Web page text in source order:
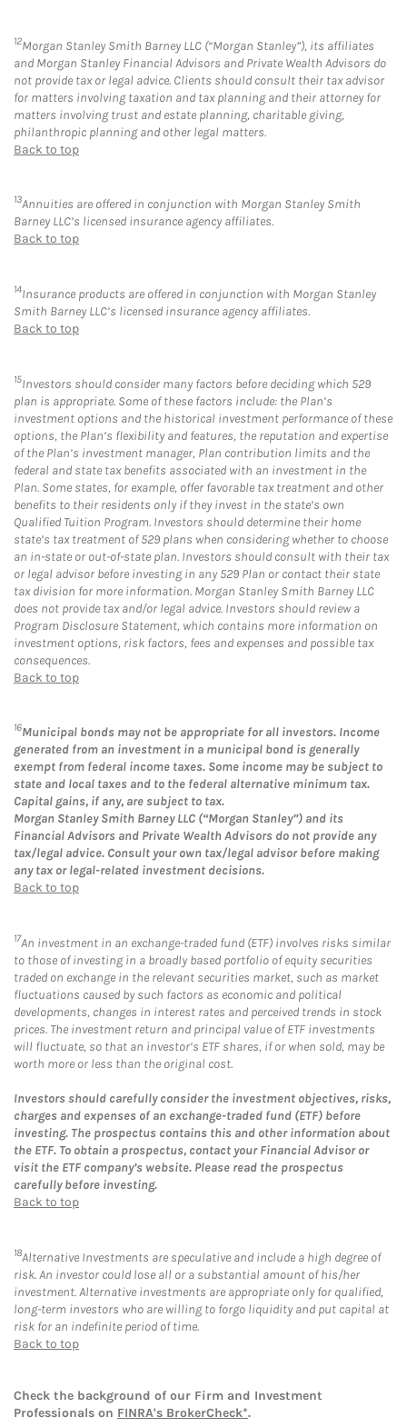
12Morgan Stanley Smith Barney LLC (“Morgan Stanley”), its affiliates
and Morgan Stanley Financial Advisors and Private Wealth Advisors do
not provide tax or legal advice. Clients should consult their tax advisor
for matters involving taxation and tax planning and their attorney for
matters involving trust and estate planning, charitable giving,
philanthropic planning and other legal matters.
Back to top
13Annuities are offered in conjunction with Morgan Stanley Smith
Barney LLC’s licensed insurance agency affiliates.
Back to top
14Insurance products are offered in conjunction with Morgan Stanley
Smith Barney LLC’s licensed insurance agency affiliates.
Back to top
15Investors should consider many factors before deciding which 529
plan is appropriate. Some of these factors include: the Plan’s
investment options and the historical investment performance of these
options, the Plan’s flexibility and features, the reputation and expertise
of the Plan’s investment manager, Plan contribution limits and the
federal and state tax benefits associated with an investment in the
Plan. Some states, for example, offer favorable tax treatment and other
benefits to their residents only if they invest in the state’s own
Qualified Tuition Program. Investors should determine their home
state’s tax treatment of 529 plans when considering whether to choose
an in-state or out-of-state plan. Investors should consult with their tax
or legal advisor before investing in any 529 Plan or contact their state
tax division for more information. Morgan Stanley Smith Barney LLC
does not provide tax and/or legal advice. Investors should review a
Program Disclosure Statement, which contains more information on
investment options, risk factors, fees and expenses and possible tax
consequences.
Back to top
16Municipal bonds may not be appropriate for all investors. Income
generated from an investment in a municipal bond is generally
exempt from federal income taxes. Some income may be subject to
state and local taxes and to the federal alternative minimum tax.
Capital gains, if any, are subject to tax.
Morgan Stanley Smith Barney LLC (“Morgan Stanley”) and its
Financial Advisors and Private Wealth Advisors do not provide any
tax/legal advice. Consult your own tax/legal advisor before making
any tax or legal-related investment decisions.
Back to top
17An investment in an exchange-traded fund (ETF) involves risks similar
to those of investing in a broadly based portfolio of equity securities
traded on exchange in the relevant securities market, such as market
fluctuations caused by such factors as economic and political
developments, changes in interest rates and perceived trends in stock
prices. The investment return and principal value of ETF investments
will fluctuate, so that an investor’s ETF shares, if or when sold, may be
worth more or less than the original cost.
Investors should carefully consider the investment objectives, risks,
charges and expenses of an exchange-traded fund (ETF) before
investing. The prospectus contains this and other information about
the ETF. To obtain a prospectus, contact your Financial Advisor or
visit the ETF company’s website. Please read the prospectus
carefully before investing.
Back to top
18Alternative Investments are speculative and include a high degree of
risk. An investor could lose all or a substantial amount of his/her
investment. Alternative investments are appropriate only for qualified,
long-term investors who are willing to forgo liquidity and put capital at
risk for an indefinite period of time.
Back to top
Check the background of our Firm and Investment
Professionals on FINRA's BrokerCheck*.